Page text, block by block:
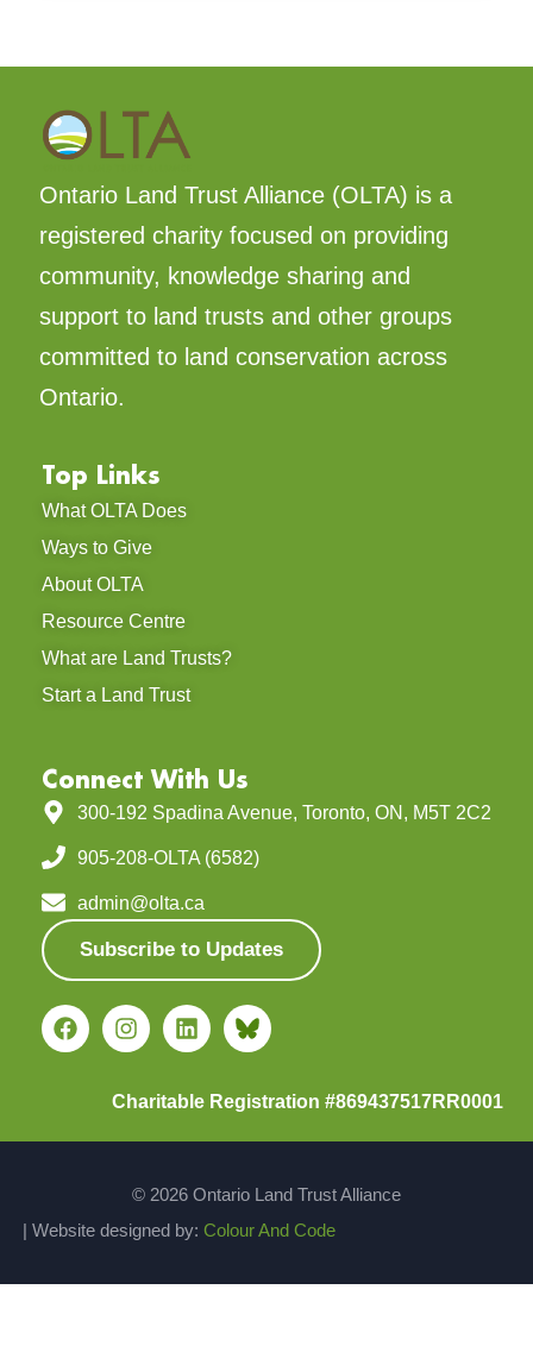
Ontario Land Trust Alliance (OLTA) is a
registered charity focused on providing
community, knowledge sharing and
support to land trusts and other groups
committed to land conservation across
Ontario.
Top Links
What OLTA Does
Ways to Give
About OLTA
Resource Centre
What are Land Trusts?
Start a Land Trust
Connect With Us
300-192 Spadina Avenue, Toronto, ON, M5T 2C2
905-208-OLTA (6582)
admin@olta.ca
Subscribe to Updates
Charitable Registration #869437517RR0001
© 2026 Ontario Land Trust Alliance
| Website designed by: Colour And Code